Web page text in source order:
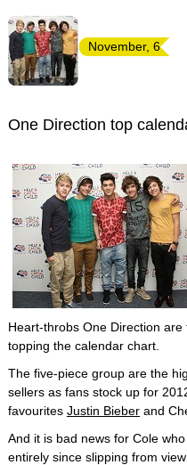
November, 6
One Direction top
Heart-throbs One Direction
topping the calendar chart.
The five-piece group are the
sellers as fans stock up for
favourites Justin Bieber and
And it is bad news for Cole
entirely since slipping from